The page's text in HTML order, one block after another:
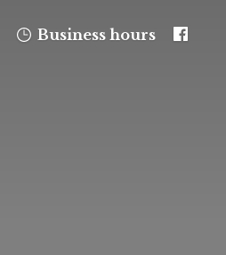
Business hours